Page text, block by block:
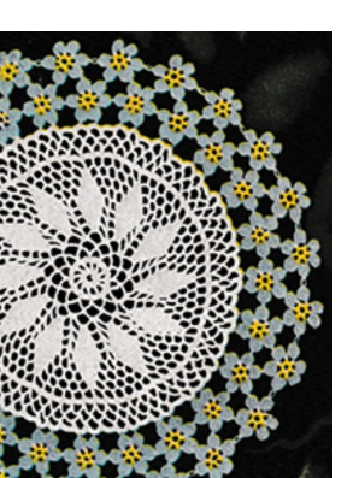
Irish Rose
Crochet Earrings
Crochet Baby Blanket
Style Drawstring Bag
Stitch Baby Blanket –
Crochet Pattern
Vintage Granny Square